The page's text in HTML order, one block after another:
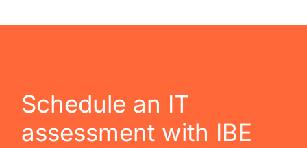
Schedule an IT
assessment with IBE